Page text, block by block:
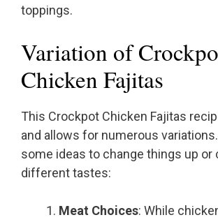
toppings.
Variation of
Chicken Fajitas
This Crockpot Chicken Fajitas
and allows for numerous
some ideas to change things up or
different tastes:
Meat Choices: While